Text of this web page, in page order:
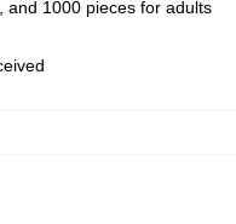
and 1000 pieces for adults